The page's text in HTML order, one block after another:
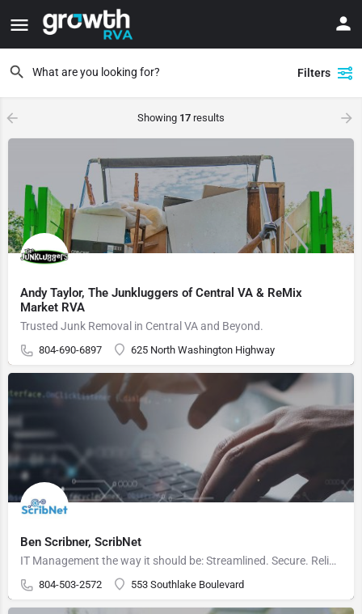
Filters
Showing 17 results
Andy Taylor, The Junkluggers of Central VA & ReMix
Market RVA
Trusted Junk Removal in Central VA and Beyond.
804-690-6897 625 North Washington Highway
Ben Scribner, ScribNet
IT Management the way it should be: Streamlined. Secure. Reliable.
804-503-2572 553 Southlake Boulevard